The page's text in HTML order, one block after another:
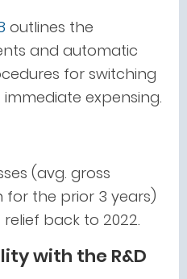
outlines the
and automatic
for switching
expensing.
(avg. gross
for the prior 3 years)
back to 2022.
with the R&D